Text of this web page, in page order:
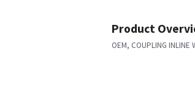
Product
OEM, COUPLING INLINE